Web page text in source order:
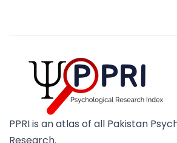
PPRI is an atlas of all Pakistan